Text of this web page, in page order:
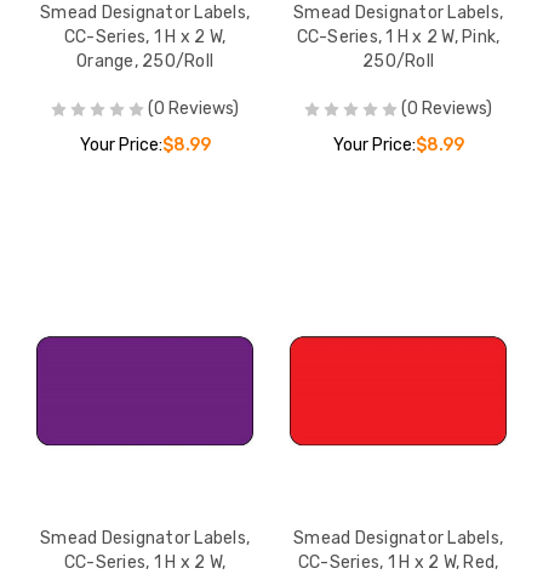
Smead Designator Labels,
CC-Series, 1 H x 2 W,
Orange, 250/Roll
(0 Reviews)
Your Price:$8.99
Smead Designator Labels,
CC-Series, 1 H x 2 W, Pink,
250/Roll
(0 Reviews)
Your Price:$8.99
Smead Designator Labels,
CC-Series, 1 H x 2 W,
Smead Designator Labels,
CC-Series, 1 H x 2 W, Red,